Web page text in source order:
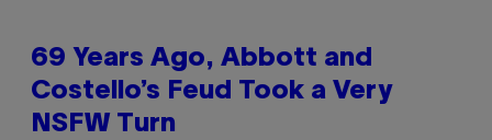
69 Years Ago, Abbott and
Costello’s Feud Took a Very
NSFW Turn